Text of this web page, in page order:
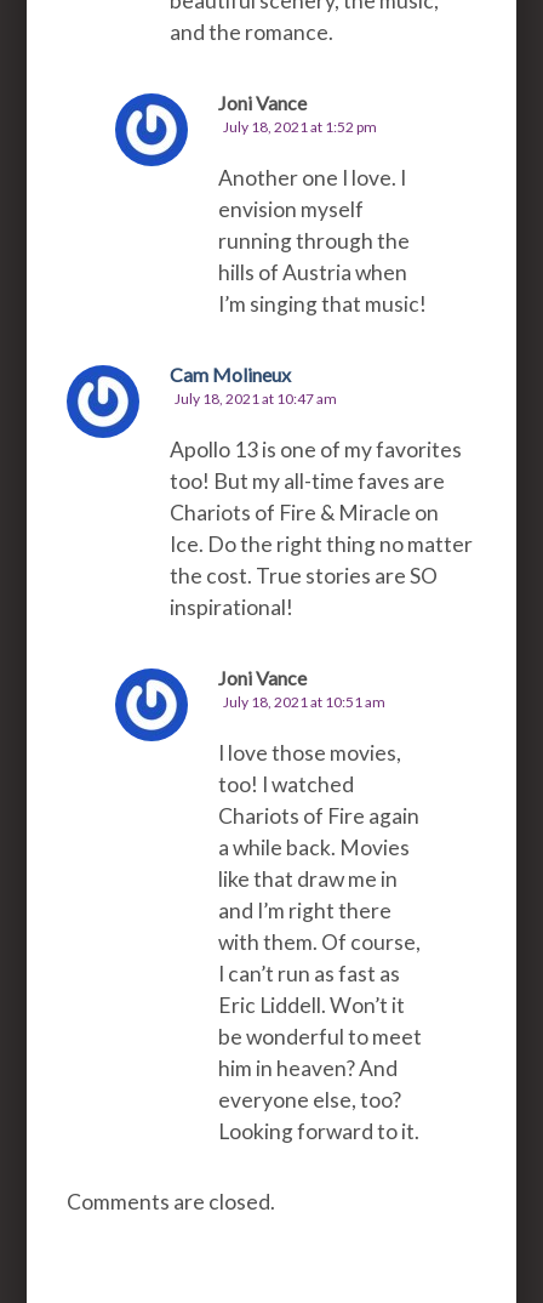
and the romance.
Joni Vance
July 18, 2021 at 1:52 pm
Another one I love. I
envision myself
running through the
hills of Austria when
I’m singing that music!
Cam Molineux
July 18, 2021 at 10:47 am
Apollo 13 is one of my favorites
too! But my all-time faves are
Chariots of Fire & Miracle on
Ice. Do the right thing no matter
the cost. True stories are SO
inspirational!
Joni Vance
July 18, 2021 at 10:51 am
I love those movies,
too! I watched
Chariots of Fire again
a while back. Movies
like that draw me in
and I’m right there
with them. Of course,
I can’t run as fast as
Eric Liddell. Won’t it
be wonderful to meet
him in heaven? And
everyone else, too?
Looking forward to it.
Comments are closed.